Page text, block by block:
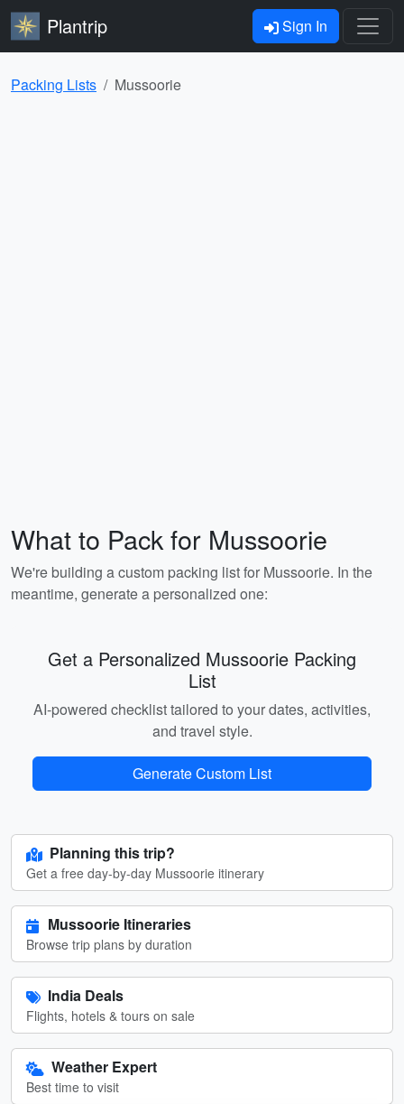
Plantrip Sign In
Packing Lists Mussoorie
What to Pack for Mussoorie
We're building a custom packing list for Mussoorie. In the
meantime, generate a personalized one:
Get a Personalized Mussoorie Packing
List
AI-powered checklist tailored to your dates, activities,
and travel style.
Generate Custom List
Planning this trip?
Get a free day-by-day Mussoorie itinerary
Mussoorie Itineraries
Browse trip plans by duration
India Deals
Flights, hotels & tours on sale
Weather Expert
Best time to visit